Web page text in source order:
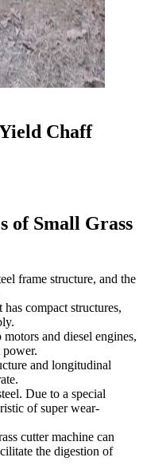
Chaff
of Small Grass
frame structure, and the
compact structures,
and diesel engines,
and longitudinal
Due to a special
of super wear-
cutter machine can
the digestion of